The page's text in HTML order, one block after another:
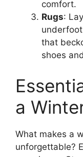
comfort.
Rugs:
that
shoes
a
What makes a
unforgettable?